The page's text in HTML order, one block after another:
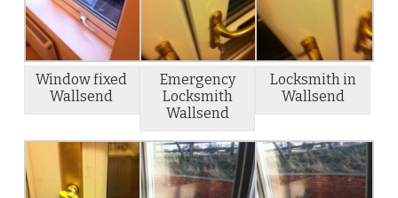
Window fixed
Wallsend
Emergency
Locksmith
Wallsend
Locksmith in
Wallsend